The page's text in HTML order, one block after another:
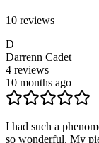
10 reviews
D
Darrenn Cadet
4 reviews
10 months ago
I had such a
so wonderful. My